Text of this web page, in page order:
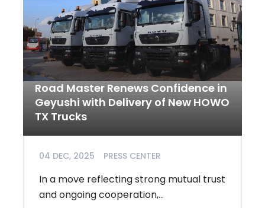
Road Master Renews Confidence in
Geyushi with Delivery of New HOWO
TX Trucks
04 DEC, 2025 PRESS CENTER
In a move reflecting strong mutual trust
and ongoing cooperation,...